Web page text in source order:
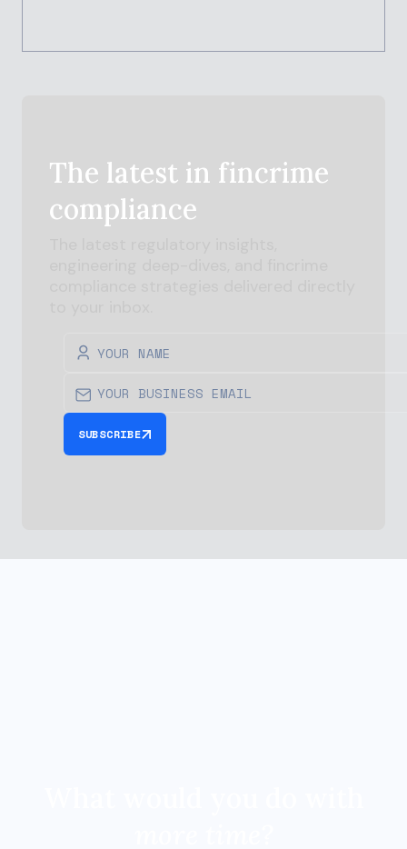
The latest in fincrime
compliance
SUBSCRIBE